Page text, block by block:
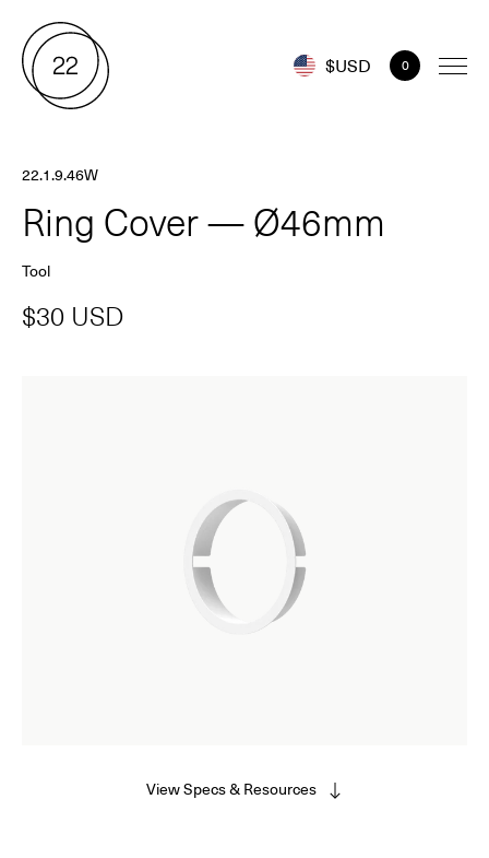
$USD 0
22.1.9.46W
Ring Cover — Ø46mm
Tool
$30 USD
View Specs & Resources